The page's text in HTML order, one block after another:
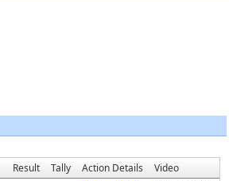
Result Tally Action Details Video